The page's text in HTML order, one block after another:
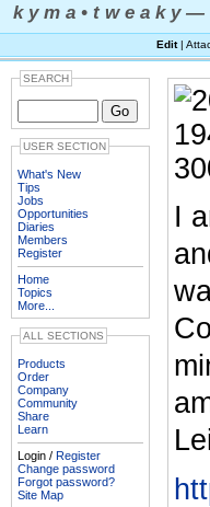
k y m a • t w e a k y
Edit|
SEARCH
USER SECTION
What's New
Tips
Jobs
Opportunities
Diaries
Members
Register
Home
Topics
More...
ALL SECTIONS
Products
Order
Company
Community
Share
Learn
Login / Register
Change password
Forgot password?
Site Map
I